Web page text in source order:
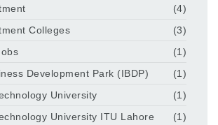
(4)
Colleges
(3)
(1)
Development Park (IBDP)
(1)
University
(1)
University ITU Lahore
(1)